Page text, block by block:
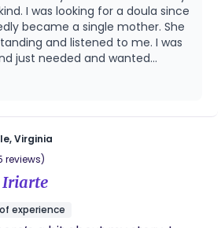
ethnicity or religious
to help you.
I was looking for a doula since
became a single mother. She
and listened to me. I was
just needed and wanted
in the hospital. She stayed with
as I gave birth early in the
me and my new son after I was
the hospital.
Virginia
reviews)
Iriarte
experience